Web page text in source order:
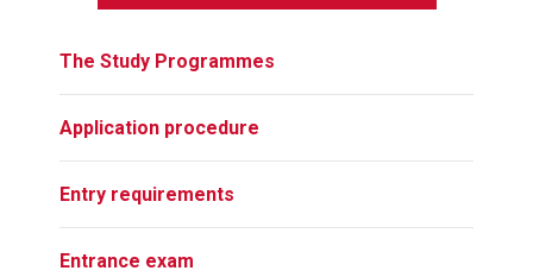
The Study Programmes
Application procedure
Entry requirements
Entrance exam